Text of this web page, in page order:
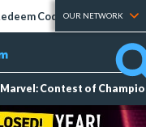
Codes Tier Lists
OUR NETWORK
Marvel: Contest of